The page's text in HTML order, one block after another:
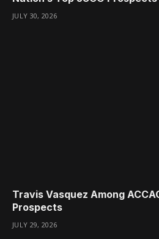
JULY 30, 2026
Travis Vasquez Among
Prospects
JULY 29, 2026